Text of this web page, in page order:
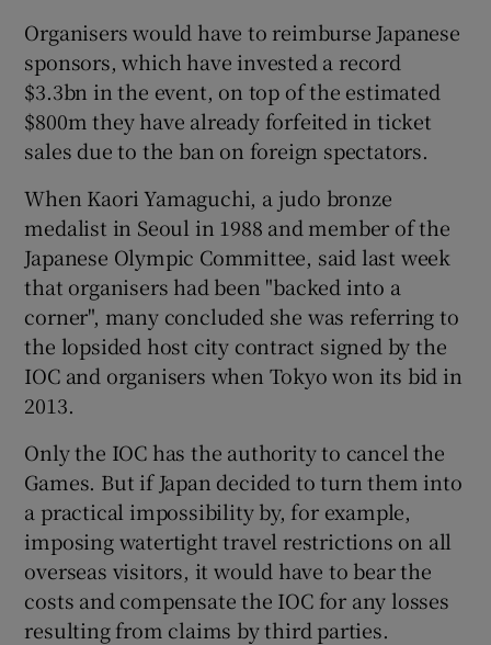
Organisers would have to reimburse Japanese
sponsors, which have invested a record
$3.3bn in the event, on top of the estimated
$800m they have already forfeited in ticket
sales due to the ban on foreign spectators.
When Kaori Yamaguchi, a judo bronze
medalist in Seoul in 1988 and member of the
Japanese Olympic Committee, said last week
that organisers had been "backed into a
corner", many concluded she was referring to
the lopsided host city contract signed by the
IOC and organisers when Tokyo won its bid in
2013.
Only the IOC has the authority to cancel the
Games. But if Japan decided to turn them into
a practical impossibility by, for example,
imposing watertight travel restrictions on all
overseas visitors, it would have to bear the
costs and compensate the IOC for any losses
resulting from claims by third parties.